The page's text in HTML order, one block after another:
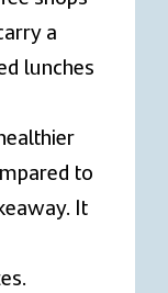
a
lunches
to
It